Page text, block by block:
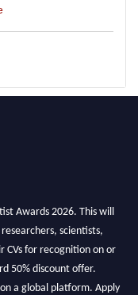
Awards 2026. This will
scientists,
CVs for recognition on or
50% discount offer.
a global platform. Apply